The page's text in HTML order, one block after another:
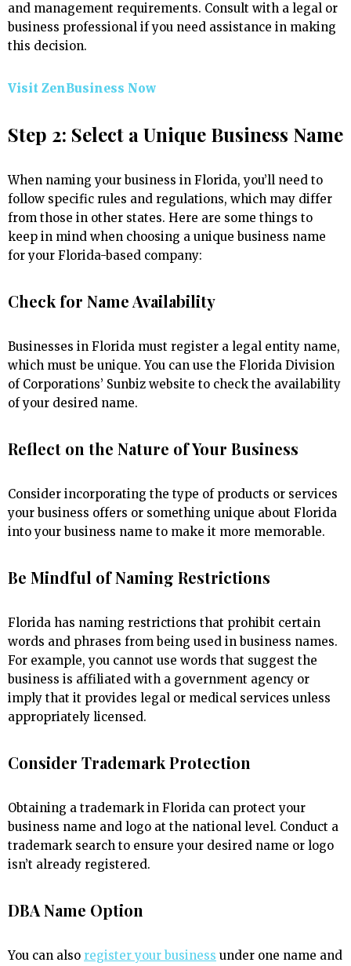
and management requirements. Consult with a legal or
business professional if you need assistance in making
this decision.
Visit ZenBusiness Now
Step 2: Select a Unique Business Name
When naming your business in Florida, you’ll need to
follow specific rules and regulations, which may differ
from those in other states. Here are some things to
keep in mind when choosing a unique business name
for your Florida-based company:
Check for Name Availability
Businesses in Florida must register a legal entity name,
which must be unique. You can use the Florida Division
of Corporations’ Sunbiz website to check the availability
of your desired name.
Reflect on the Nature of Your Business
Consider incorporating the type of products or services
your business offers or something unique about Florida
into your business name to make it more memorable.
Be Mindful of Naming Restrictions
Florida has naming restrictions that prohibit certain
words and phrases from being used in business names.
For example, you cannot use words that suggest the
business is affiliated with a government agency or
imply that it provides legal or medical services unless
appropriately licensed.
Consider Trademark Protection
Obtaining a trademark in Florida can protect your
business name and logo at the national level. Conduct a
trademark search to ensure your desired name or logo
isn’t already registered.
DBA Name Option
You can also register your business under one name and